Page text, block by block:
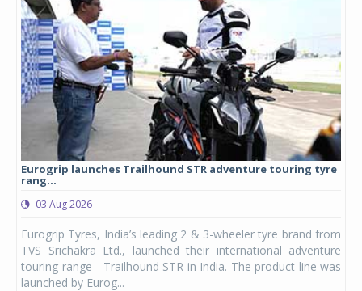
Eurogrip launches Trailhound STR adventure touring tyre
rang...
03 Aug 2026
Eurogrip Tyres, India’s leading 2 & 3-wheeler tyre brand from
TVS Srichakra Ltd., launched their international adventure
touring range - Trailhound STR in India. The product line was
launched by Eurog...